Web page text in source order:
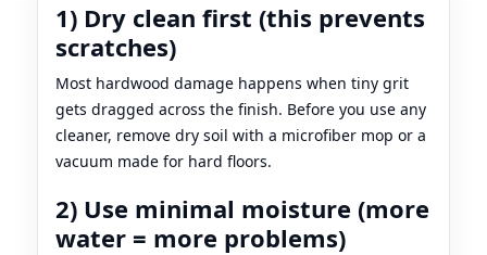
1) Dry clean first (this prevents
scratches)
Most hardwood damage happens when tiny grit
gets dragged across the finish. Before you use any
cleaner, remove dry soil with a microfiber mop or a
vacuum made for hard floors.
2) Use minimal moisture (more
water = more problems)